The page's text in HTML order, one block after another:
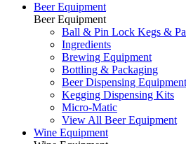
Beer Equipment
Beer Equipment
Ball & Pin Lock Kegs &
Ingredients
Brewing Equipment
Bottling & Packaging
Beer Dispensing Equipment
Kegging Dispensing Kits
Micro-Matic
View All Beer Equipment
Wine Equipment